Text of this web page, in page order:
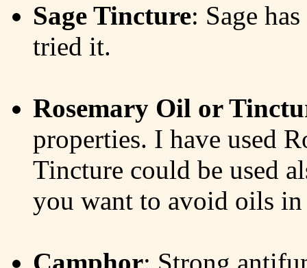
Sage Tincture: Sage
tried it.
Rosemary Oil or
properties. I have used
Tincture could be used
you want to avoid oils in